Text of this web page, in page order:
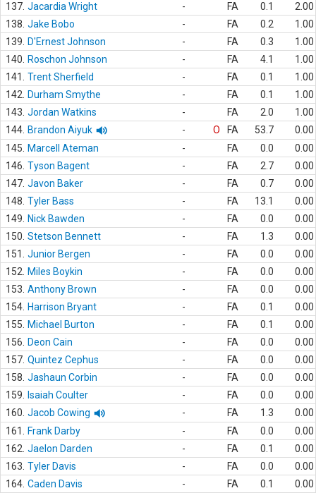
137. Jacardia Wright - FA 0.1
2.00
138. Jake Bobo - FA 0.2
1.00
139.
D'Ernest Johnson - FA 0.3
1.00
140.
Roschon Johnson - FA 4.1
1.00
141.
Trent Sherfield - FA 0.1
1.00
142.
Durham Smythe - FA 0.1
1.00
143. Jordan Watkins - FA 2.0
1.00
144. Brandon Aiyuk - O FA 53.7
0.00
145.
Marcell Ateman - FA 0.0
0.00
146. Tyson Bagent - FA 2.7
0.00
147. Javon Baker - FA 0.7
0.00
148. Tyler Bass - FA 13.1
0.00
149.
Nick Bawden - FA 0.0
0.00
150. Stetson Bennett - FA 1.3
0.00
151.
Junior Bergen - FA 0.0
0.00
152.
Miles Boykin - FA 0.0
0.00
153. Anthony Brown - FA 0.0
0.00
154. Harrison Bryant - FA 0.1
0.00
155.
Michael Burton - FA 0.1
0.00
156.
Deon Cain - FA 0.0
0.00
157. Quintez Cephus - FA 0.0
0.00
158. Jashaun Corbin - FA 0.0
0.00
159.
Isaiah Coulter - FA 0.0
0.00
160. Jacob Cowing - FA 1.3
0.00
161.
Frank Darby - FA 0.0
0.00
162. Jaelon Darden - FA 0.1
0.00
163. Tyler Davis - FA 0.0
0.00
164. Caden Davis - FA 0.1
0.00